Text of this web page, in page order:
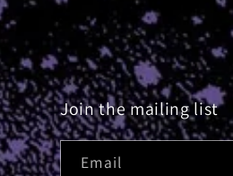
Join the mailing list
Email